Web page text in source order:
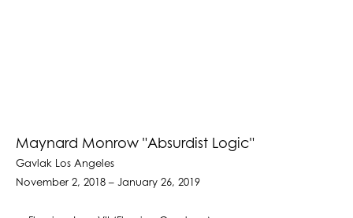
Maynard Monrow "Absurdist Logic"
Gavlak Los Angeles
November 2, 2018 – January 26, 2019